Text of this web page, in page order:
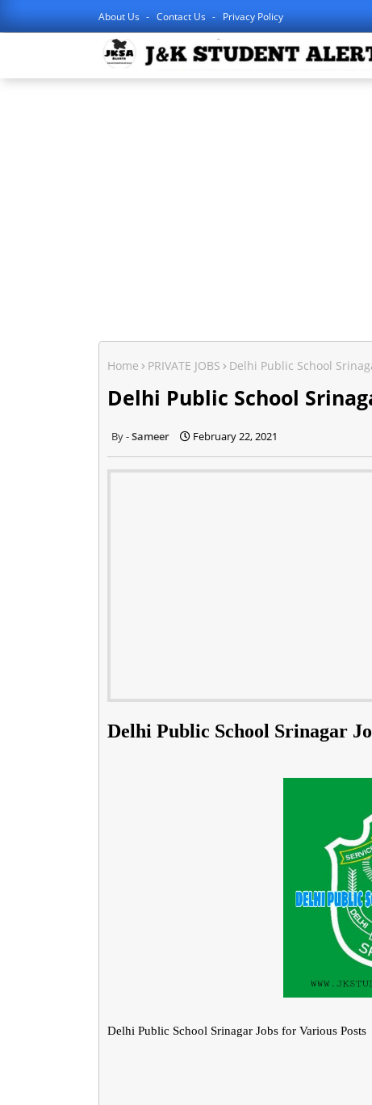
About Us Contact Us Privacy Policy
Home PRIVATE JOBS Delhi Public School
Delhi Public School
Sameer February 22, 2021
Delhi Public School Srinagar
Delhi Public School Srinagar Jobs for Various Posts